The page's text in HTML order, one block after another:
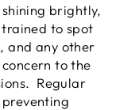
brightly,
trained to spot
and any other
to the
Regular